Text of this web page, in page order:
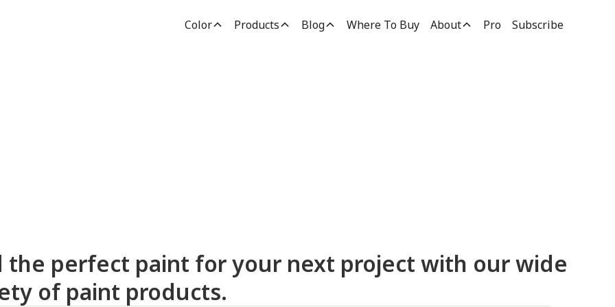
Color Products Blog Where To Buy About Pro Subscribe
the perfect paint for your next project with our wide
of paint products.